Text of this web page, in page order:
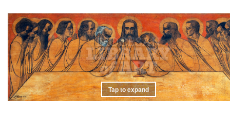
Tap to expand